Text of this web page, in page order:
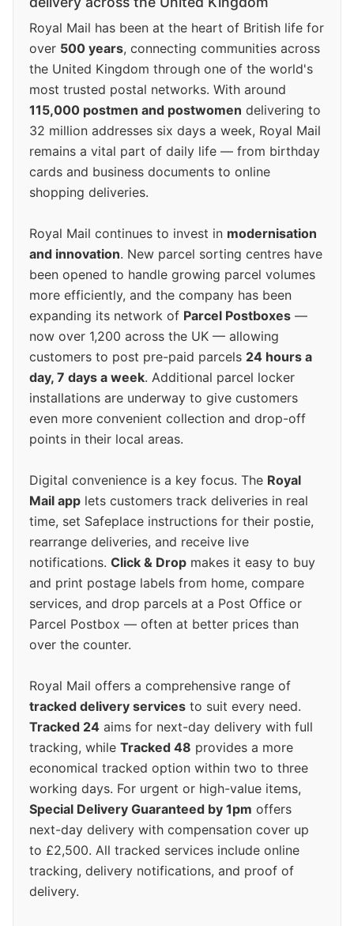
Royal Mail has been at the heart of British life for
over 500 years, connecting communities across
the United Kingdom through one of the world's
most trusted postal networks. With around
115,000 postmen and postwomen delivering to
32 million addresses six days a week, Royal Mail
remains a vital part of daily life — from birthday
cards and business documents to online
shopping deliveries.
Royal Mail continues to invest in modernisation
and innovation. New parcel sorting centres have
been opened to handle growing parcel volumes
more efficiently, and the company has been
expanding its network of Parcel Postboxes —
now over 1,200 across the UK — allowing
customers to post pre-paid parcels 24 hours a
day, 7 days a week. Additional parcel locker
installations are underway to give customers
even more convenient collection and drop-off
points in their local areas.
Digital convenience is a key focus. The Royal
Mail app lets customers track deliveries in real
time, set Safeplace instructions for their postie,
rearrange deliveries, and receive live
notifications. Click & Drop makes it easy to buy
and print postage labels from home, compare
services, and drop parcels at a Post Office or
Parcel Postbox — often at better prices than
over the counter.
Royal Mail offers a comprehensive range of
tracked delivery services to suit every need.
Tracked 24 aims for next-day delivery with full
tracking, while Tracked 48 provides a more
economical tracked option within two to three
working days. For urgent or high-value items,
Special Delivery Guaranteed by 1pm offers
next-day delivery with compensation cover up
to £2,500. All tracked services include online
tracking, delivery notifications, and proof of
delivery.